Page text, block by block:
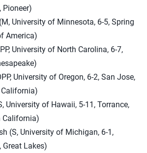
Pioneer)
University of Minnesota, 6-5, Spring
America)
University of North Carolina, 6-7,
University of Oregon, 6-2, San Jose,
University of Hawaii, 5-11, Torrance,
California)
(S, University of Michigan, 6-1,
Lakes)